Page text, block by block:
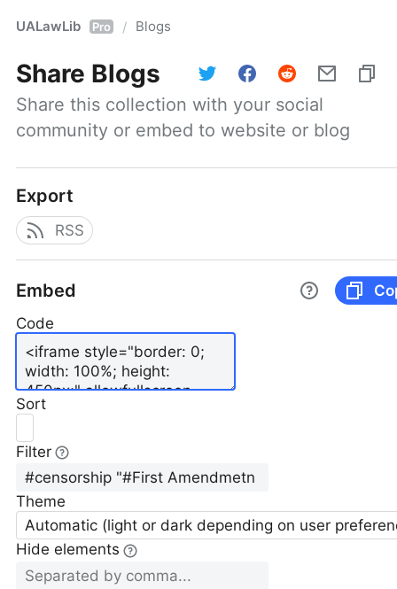
UALawLib Pro / Blogs
Share Blogs
Share this collection with your social
community or embed to website or blog
Export
RSS
Embed
Code
Sort
Filter
Theme
Automatic (light or dark depending on user
Hide elements